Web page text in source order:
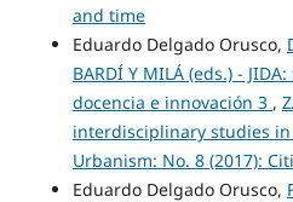
and time
Eduardo Delgado Orusco,
BARDÍ Y MILÁ (eds.) -
docencia e innovación 3 ,
interdisciplinary studies
Urbanism: No. 8 (2017):
Eduardo Delgado Orusco,